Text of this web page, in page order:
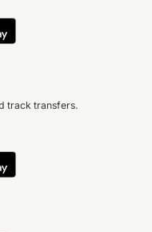
track transfers.